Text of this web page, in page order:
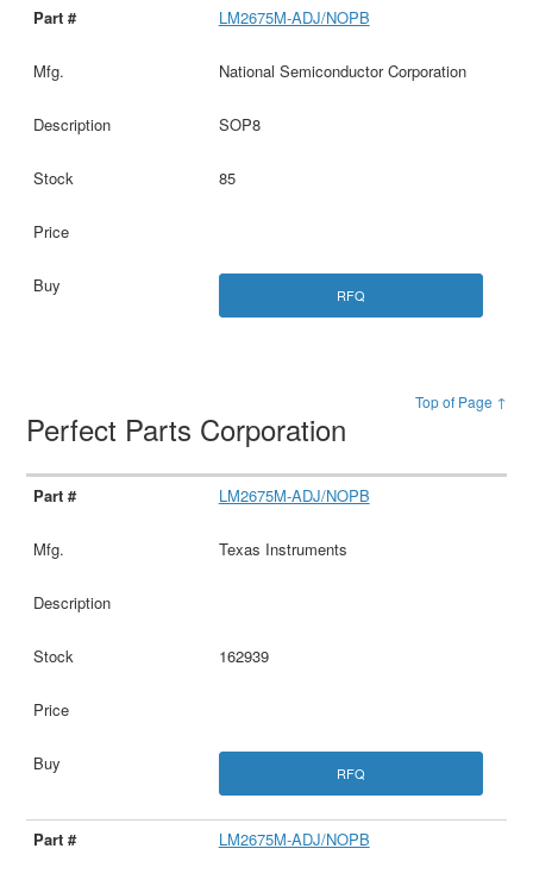
LM2675M-ADJ/NOPB
National Semiconductor Corporation
SOP8
85
RFQ
Top of Page ↑
Perfect Parts Corporation
LM2675M-ADJ/NOPB
Texas Instruments
162939
RFQ
LM2675M-ADJ/NOPB